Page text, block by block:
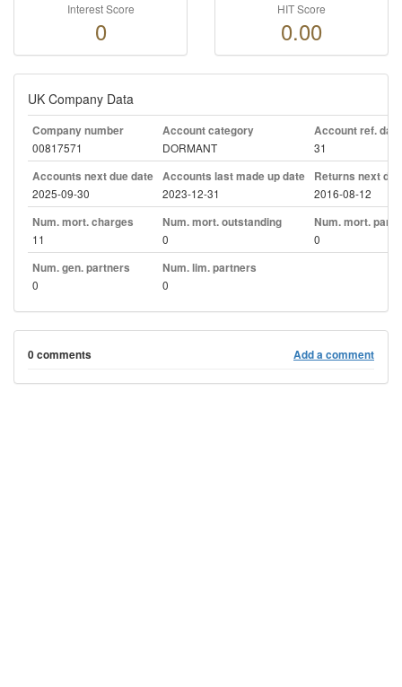
Interest Score
0
HIT Score
0.00
UK Company Data
Company number
00817571
Account category
DORMANT
Account ref. day
31
Accounts next due date
2025-09-30
Accounts last made up date
2023-12-31
Returns next
2016-08-12
Num. mort. charges
11
Num. mort. outstanding
0
Num. mort. part.
0
Num. gen. partners
0
Num. lim. partners
0
0 comments Add a comment